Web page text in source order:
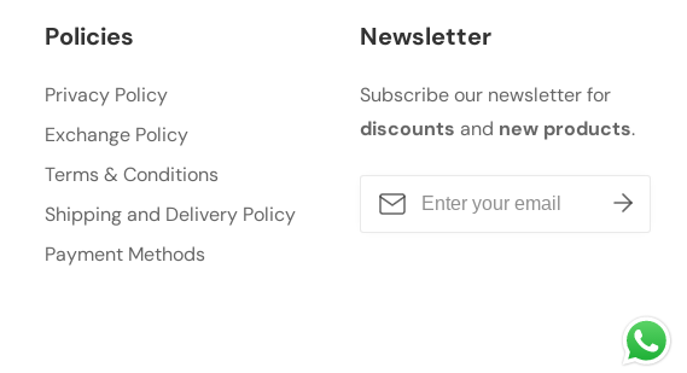
Policies
Privacy Policy
Exchange Policy
Terms & Conditions
Shipping and Delivery Policy
Payment Methods
Newsletter
Subscribe our newsletter for
discounts and new products.